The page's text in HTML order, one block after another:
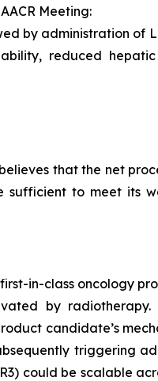
Meeting:
by administration of
reduced
that the net
sufficient to meet its
in-class oncology
by
candidate’s
triggering
could be scalable